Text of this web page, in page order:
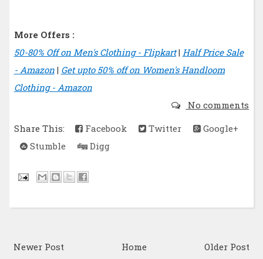
More Offers :
50-80% Off on Men's Clothing - Flipkart| Half Price Sale
- Amazon| Get upto 50% off on Women's Handloom
Clothing - Amazon
No comments
Share This:
Facebook Twitter
Google+
Stumble
Digg
Newer Post Older Post
Home